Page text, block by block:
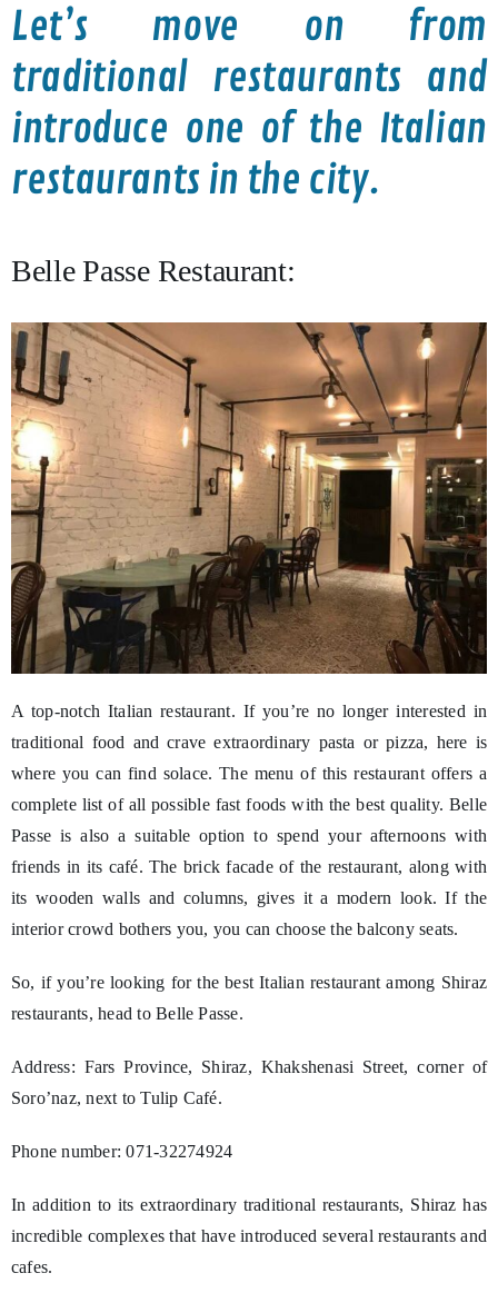
Let’s move on from
traditional restaurants and
introduce one of the Italian
restaurants in the city.
Belle Passe Restaurant:
A top-notch Italian restaurant. If you’re no longer interested in
traditional food and crave extraordinary pasta or pizza, here is
where you can find solace. The menu of this restaurant offers a
complete list of all possible fast foods with the best quality. Belle
Passe is also a suitable option to spend your afternoons with
friends in its café. The brick facade of the restaurant, along with
its wooden walls and columns, gives it a modern look. If the
interior crowd bothers you, you can choose the balcony seats.
So, if you’re looking for the best Italian restaurant among Shiraz
restaurants, head to Belle Passe.
Address: Fars Province, Shiraz, Khakshenasi Street, corner of
Soro’naz, next to Tulip Café.
Phone number: 071-32274924
In addition to its extraordinary traditional restaurants, Shiraz has
incredible complexes that have introduced several restaurants and
cafes.